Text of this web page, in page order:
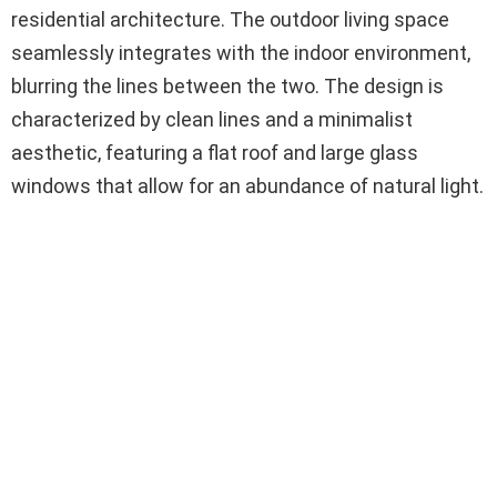
residential architecture. The outdoor living space
seamlessly integrates with the indoor environment,
blurring the lines between the two. The design is
characterized by clean lines and a minimalist
aesthetic, featuring a flat roof and large glass
windows that allow for an abundance of natural light.